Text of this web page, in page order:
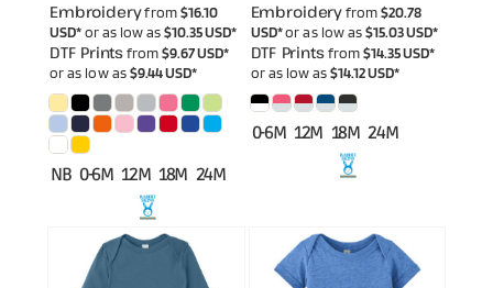
Embroideryfrom$16.10
USD*or as low as$10.35USD*
DTF Printsfrom$9.67USD*
or as low as$9.44USD*
NB 0-6M 12M 18M 24M
Embroideryfrom$20.78
USD*or as low as$15.03USD*
DTF Printsfrom$14.35USD*
or as low as$14.12USD*
0-6M 12M 18M 24M